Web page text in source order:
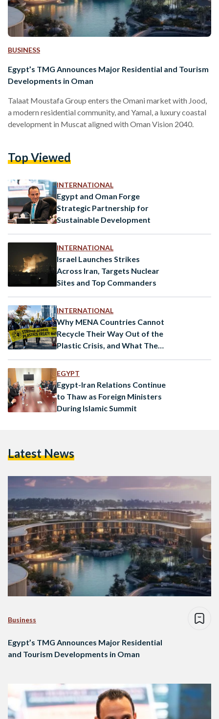
BUSINESS
Egypt’s TMG Announces Major Residential and Tourism
Developments in Oman
Talaat Moustafa Group enters the Omani market with Jood,
a modern residential community, and Yamal, a luxury coastal
development in Muscat aligned with Oman Vision 2040.
Top Viewed
INTERNATIONAL
Egypt and Oman Forge
Strategic Partnership for
Sustainable Development
INTERNATIONAL
Israel Launches Strikes
Across Iran, Targets Nuclear
Sites and Top Commanders
INTERNATIONAL
Why MENA Countries Cannot
Recycle Their Way Out of the
Plastic Crisis, and What They
EGYPT
Egypt-Iran Relations Continue
to Thaw as Foreign Ministers
During Islamic Summit
Latest News
Business
Egypt’s TMG Announces Major Residential
and Tourism Developments in Oman